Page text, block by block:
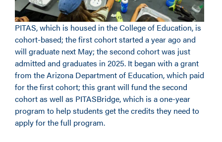
PITAS, which is housed in the College of Education, is
cohort-based; the first cohort started a year ago and
will graduate next May; the second cohort was just
admitted and graduates in 2025. It began with a grant
from the Arizona Department of Education, which paid
for the first cohort; this grant will fund the second
cohort as well as PITASBridge, which is a one-year
program to help students get the credits they need to
apply for the full program.